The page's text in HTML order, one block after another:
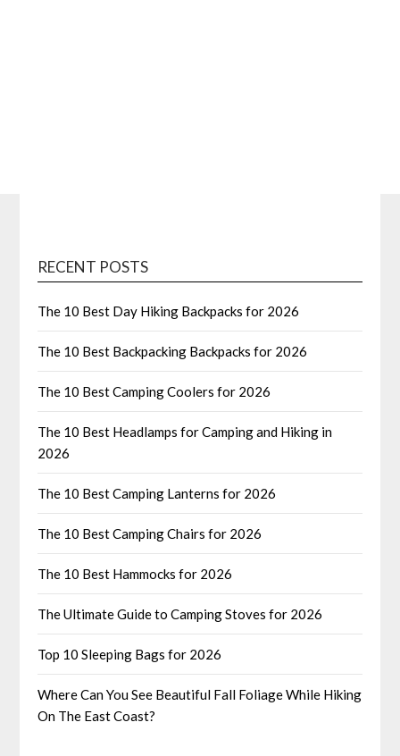
RECENT POSTS
The 10 Best Day Hiking Backpacks for 2026
The 10 Best Backpacking Backpacks for 2026
The 10 Best Camping Coolers for 2026
The 10 Best Headlamps for Camping and Hiking in
2026
The 10 Best Camping Lanterns for 2026
The 10 Best Camping Chairs for 2026
The 10 Best Hammocks for 2026
The Ultimate Guide to Camping Stoves for 2026
Top 10 Sleeping Bags for 2026
Where Can You See Beautiful Fall Foliage While Hiking
On The East Coast?